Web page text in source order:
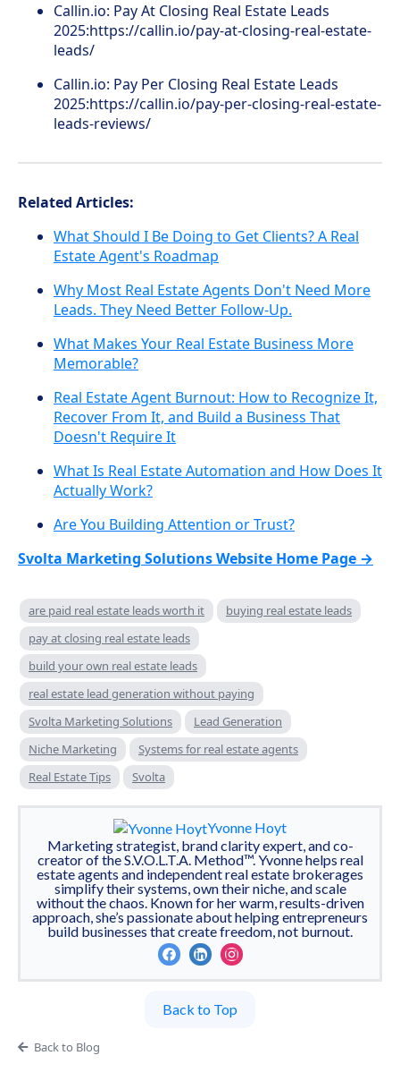
Callin.io: Pay At Closing Real Estate Leads
2025:https://callin.io/pay-at-closing-real-estate-
leads/
Callin.io: Pay Per Closing Real Estate Leads
2025:https://callin.io/pay-per-closing-real-estate-
leads-reviews/
Related Articles:
What Should I Be Doing to Get Clients? A Real
Estate Agent's Roadmap
Why Most Real Estate Agents Don't Need More
Leads. They Need Better Follow-Up.
What Makes Your Real Estate Business More
Memorable?
Real Estate Agent Burnout: How to Recognize It,
Recover From It, and Build a Business That
Doesn't Require It
What Is Real Estate Automation and How Does It
Actually Work?
Are You Building Attention or Trust?
Svolta Marketing Solutions Website Home Page →
are paid real estate leads worth it
buying real estate leads
pay at closing real estate leads
build your own real estate leads
real estate lead generation without paying
Svolta Marketing Solutions
Lead Generation
Niche Marketing
Systems for real estate agents
Real Estate Tips
Svolta
Yvonne Hoyt
Marketing strategist, brand clarity expert, and co-
creator of the S.V.O.L.T.A. Method™. Yvonne helps real
estate agents and independent real estate brokerages
simplify their systems, own their niche, and scale
without the chaos. Known for her warm, results-driven
approach, she’s passionate about helping entrepreneurs
build businesses that create freedom, not burnout.
Back to Top
Back to Blog